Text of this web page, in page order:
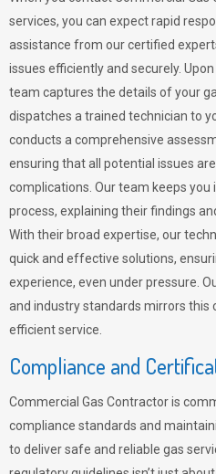
services, you can expect rapid
assistance from our certified
issues efficiently and securely.
team captures the details of your
dispatches a trained technician to
conducts a comprehensive
ensuring that all potential issues
complications. Our team keeps
process, explaining their findings
With their broad expertise, our
quick and effective solutions,
experience, even under pressure.
and industry standards mirrors
efficient service.
Compliance and
Commercial Gas Contractor is
compliance standards and
to deliver safe and reliable gas